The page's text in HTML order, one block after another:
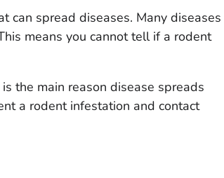
can spread diseases. Many diseases
means you cannot tell if a rodent
the main reason disease spreads
a rodent infestation and contact